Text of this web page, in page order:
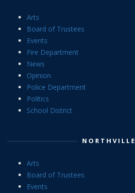
Arts
Board of Trustees
Events
Fire Department
News
Opinion
Police Department
Politics
School District
NORTHVILLE
Arts
Board of Trustees
Events